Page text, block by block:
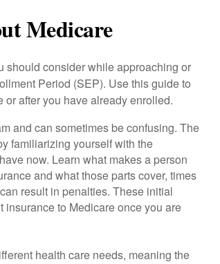
Medicare
should consider while approaching or
Period (SEP). Use this guide to
after you have already enrolled.
and can sometimes be confusing. The
familiarizing yourself with the
now. Learn what makes a person
and what those parts cover, times
result in penalties. These initial
to Medicare once you are
health care needs, meaning the